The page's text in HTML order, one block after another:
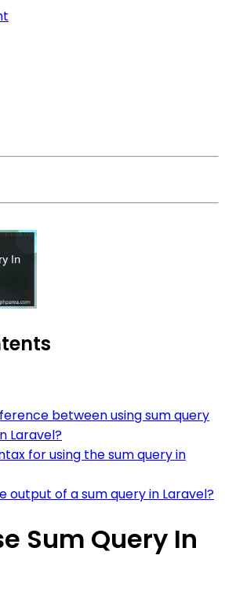
between using sum query
Laravel?
for using the sum query in
output of a sum query in Laravel?
Sum Query In